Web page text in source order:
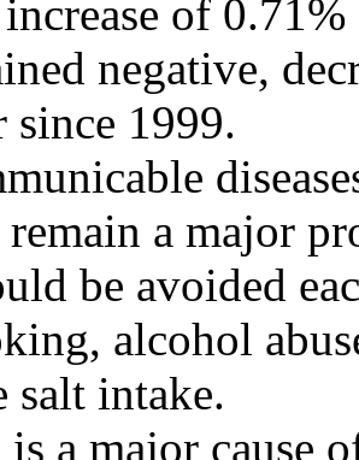
of
negative,
since 1999.
a major
be avoided
alcohol
salt intake.
a major cause